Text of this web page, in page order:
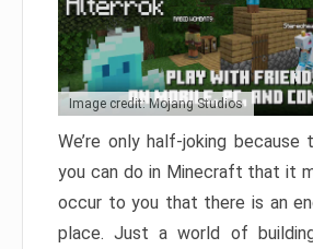
Image credit: Mojang Studios
We’re only half-joking because
you can do in Minecraft that it
occur to you that there is an
place. Just a world of